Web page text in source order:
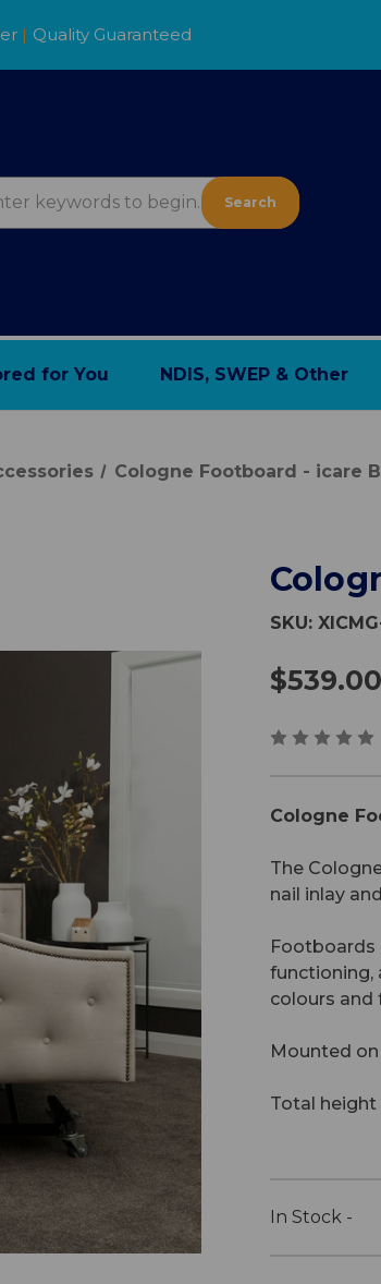
| Quality Guaranteed
Search
for You NDIS, SWEP & Other
Cologne Footboard - icare
SKU:
Cologne
The
nail inlay
Footboards
functioning,
colours and
Mounted
Total
In Stock -